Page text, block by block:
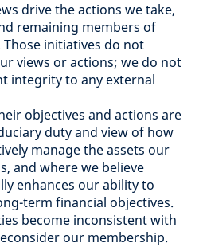
drive the actions we take,
remaining members of
initiatives do not
views or actions; we do not
integrity to any external
objectives and actions are
duty and view of how
manage the assets our
and where we believe
enhances our ability to
term financial objectives.
become inconsistent with
our membership.